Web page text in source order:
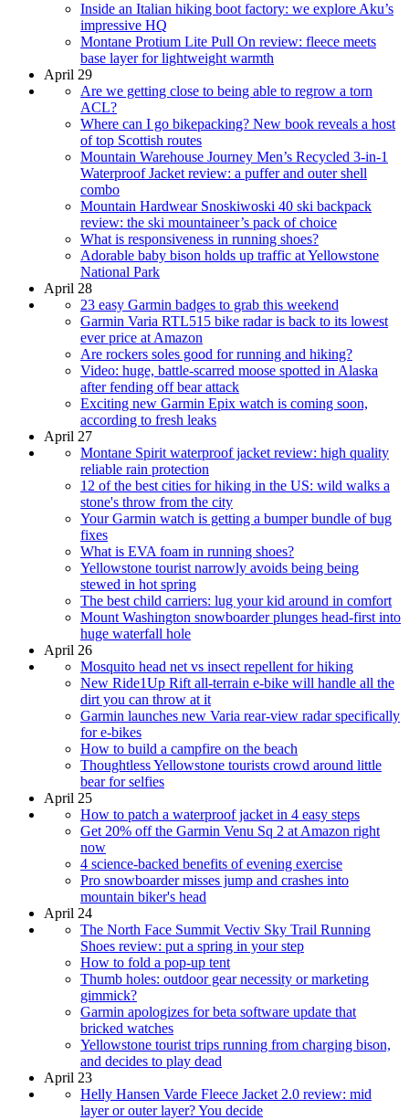
Inside an Italian hiking boot factory: we explore Aku’s
impressive HQ
Montane Protium Lite Pull On review: fleece meets
base layer for lightweight warmth
April 29
Are we getting close to being able to regrow a torn
ACL?
Where can I go bikepacking? New book reveals a host
of top Scottish routes
Mountain Warehouse Journey Men’s Recycled 3-in-1
Waterproof Jacket review: a puffer and outer shell
combo
Mountain Hardwear Snoskiwoski 40 ski backpack
review: the ski mountaineer’s pack of choice
What is responsiveness in running shoes?
Adorable baby bison holds up traffic at Yellowstone
National Park
April 28
23 easy Garmin badges to grab this weekend
Garmin Varia RTL515 bike radar is back to its lowest
ever price at Amazon
Are rockers soles good for running and hiking?
Video: huge, battle-scarred moose spotted in Alaska
after fending off bear attack
Exciting new Garmin Epix watch is coming soon,
according to fresh leaks
April 27
Montane Spirit waterproof jacket review: high quality
reliable rain protection
12 of the best cities for hiking in the US: wild walks a
stone's throw from the city
Your Garmin watch is getting a bumper bundle of bug
fixes
What is EVA foam in running shoes?
Yellowstone tourist narrowly avoids being being
stewed in hot spring
The best child carriers: lug your kid around in comfort
Mount Washington snowboarder plunges head-first into
huge waterfall hole
April 26
Mosquito head net vs insect repellent for hiking
New Ride1Up Rift all-terrain e-bike will handle all the
dirt you can throw at it
Garmin launches new Varia rear-view radar specifically
for e-bikes
How to build a campfire on the beach
Thoughtless Yellowstone tourists crowd around little
bear for selfies
April 25
How to patch a waterproof jacket in 4 easy steps
Get 20% off the Garmin Venu Sq 2 at Amazon right
now
4 science-backed benefits of evening exercise
Pro snowboarder misses jump and crashes into
mountain biker's head
April 24
The North Face Summit Vectiv Sky Trail Running
Shoes review: put a spring in your step
How to fold a pop-up tent
Thumb holes: outdoor gear necessity or marketing
gimmick?
Garmin apologizes for beta software update that
bricked watches
Yellowstone tourist trips running from charging bison,
and decides to play dead
April 23
Helly Hansen Varde Fleece Jacket 2.0 review: mid
layer or outer layer? You decide